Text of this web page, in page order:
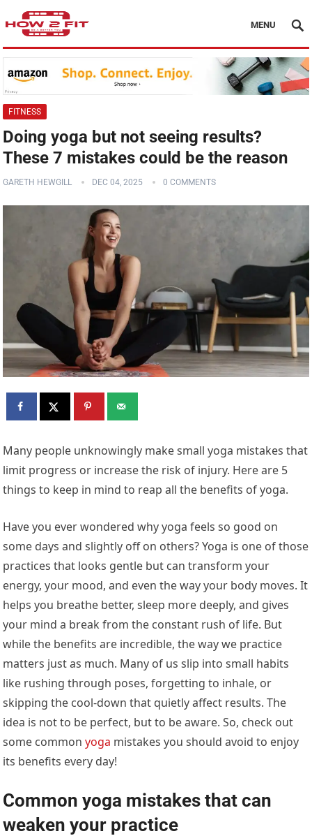
MENU
FITNESS
Doing yoga but not seeing results?
These 7 mistakes could be the reason
GARETH HEWGILL DEC 04, 2025 0 COMMENTS
Many people unknowingly make small yoga mistakes that
limit progress or increase the risk of injury. Here are 5
things to keep in mind to reap all the benefits of yoga.
Have you ever wondered why yoga feels so good on
some days and slightly off on others? Yoga is one of those
practices that looks gentle but can transform your
energy, your mood, and even the way your body moves. It
helps you breathe better, sleep more deeply, and gives
your mind a break from the constant rush of life. But
while the benefits are incredible, the way we practice
matters just as much. Many of us slip into small habits
like rushing through poses, forgetting to inhale, or
skipping the cool-down that quietly affect results. The
idea is not to be perfect, but to be aware. So, check out
some commonyoga mistakes you should avoid to enjoy
its benefits every day!
Common yoga mistakes that can
weaken your practice